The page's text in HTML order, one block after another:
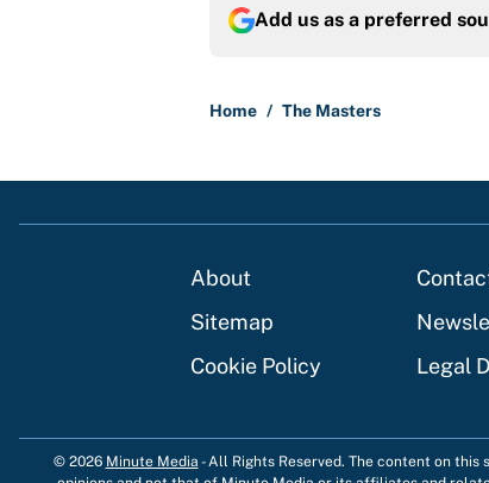
Add us as a preferred
Home / The Masters
About
Sitemap
Cookie Policy
Legal
© 2026 Minute Media -All Rights Reserved. The content on this